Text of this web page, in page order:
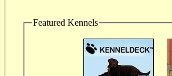
Featured Kennels